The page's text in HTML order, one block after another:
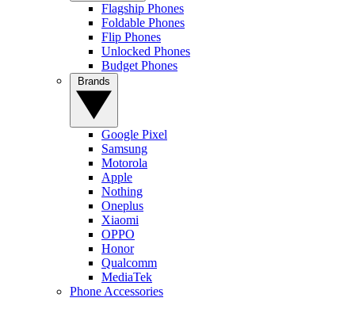
Flagship Phones
Foldable Phones
Flip Phones
Unlocked Phones
Budget Phones
Google Pixel
Samsung
Motorola
Apple
Nothing
Oneplus
Xiaomi
OPPO
Honor
Qualcomm
MediaTek
Phone Accessories